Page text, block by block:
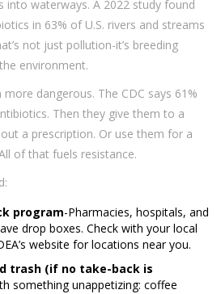
into waterways. A 2022 study found
in 63% of U.S. rivers and streams
not just pollution-it’s breeding
environment.
dangerous. The CDC says 61%
Then they give them to a
a prescription. Or use them for a
of that fuels resistance.
program-Pharmacies, hospitals, and
drop boxes. Check with your local
website for locations near you.
trash (if no take-back is
something unappetizing: coffee